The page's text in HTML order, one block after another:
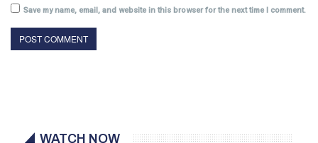
Save my name, email, and website in this browser for the next time I comment.
WATCH NOW